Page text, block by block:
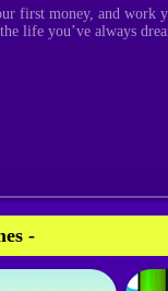
money, and work
life you’ve always
-